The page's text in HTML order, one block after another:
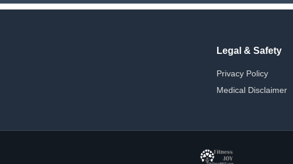
Legal & Safety
Privacy Policy
Medical Disclaimer